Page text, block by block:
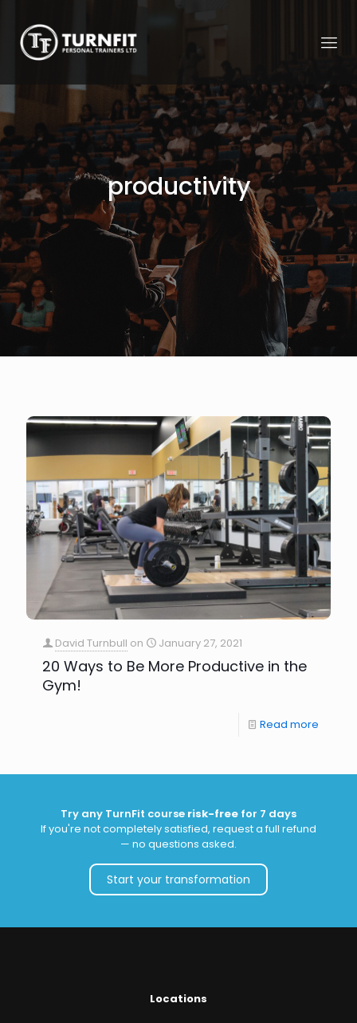
productivity
David Turnbull on January 27, 2021
20 Ways to Be More Productive in the
Gym!
Read more
Try any TurnFit course risk-free for 7 days
If you're not completely satisfied, request a full refund
— no questions asked.
Start your transformation
Locations